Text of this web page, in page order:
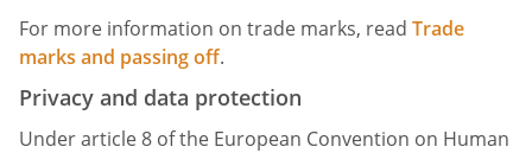
For more information on trade marks, read Trade
marks and passing off.
Privacy and data protection
Under article 8 of the European Convention on Human